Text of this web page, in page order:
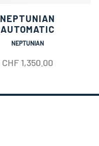
NEPTUNIAN
AUTOMATIC
NEPTUNIAN
CHF 1,350.00